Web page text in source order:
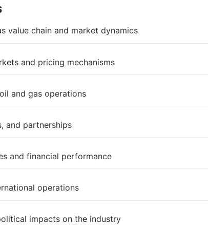
value chain and market dynamics
and pricing mechanisms
and gas operations
and partnerships
and financial performance
operations
impacts on the industry